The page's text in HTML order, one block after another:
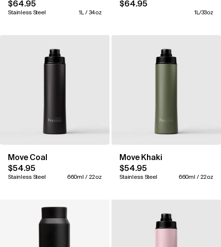
$64.95
Stainless Steel 1L / 34oz
$64.95
1L/33oz
Move Coal
$54.95
Stainless Steel 660ml / 22oz
Move Khaki
$54.95
Stainless Steel 660ml / 22oz